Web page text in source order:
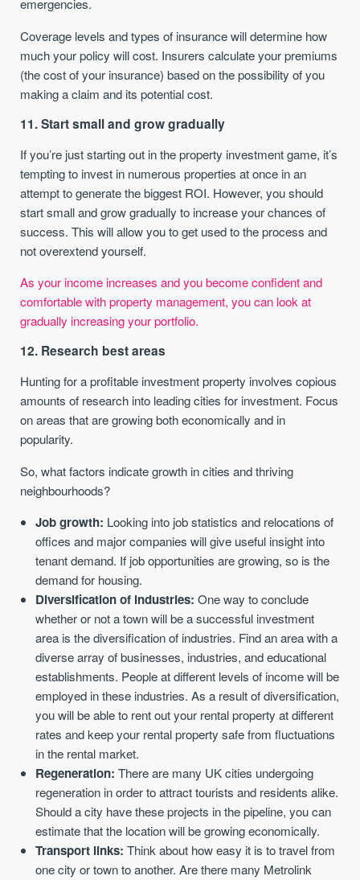
emergencies.
Coverage levels and types of insurance will determine how
much your policy will cost. Insurers calculate your premiums
(the cost of your insurance) based on the possibility of you
making a claim and its potential cost.
11. Start small and grow gradually
If you’re just starting out in the property investment game, it’s
tempting to invest in numerous properties at once in an
attempt to generate the biggest ROI. However, you should
start small and grow gradually to increase your chances of
success. This will allow you to get used to the process and
not overextend yourself.
As your income increases and you become confident and
comfortable with property management, you can look at
gradually increasing your portfolio.
12. Research best areas
Hunting for a profitable investment property involves copious
amounts of research into leading cities for investment. Focus
on areas that are growing both economically and in
popularity.
So, what factors indicate growth in cities and thriving
neighbourhoods?
Job growth: Looking into job statistics and relocations of
offices and major companies will give useful insight into
tenant demand. If job opportunities are growing, so is the
demand for housing.
Diversification of industries:One way to conclude
whether or not a town will be a successful investment
area is the diversification of industries. Find an area with a
diverse array of businesses, industries, and educational
establishments. People at different levels of income will be
employed in these industries. As a result of diversification,
you will be able to rent out your rental property at different
rates and keep your rental property safe from fluctuations
in the rental market.
Regeneration:There are many UK cities undergoing
regeneration in order to attract tourists and residents alike.
Should a city have these projects in the pipeline, you can
estimate that the location will be growing economically.
Transport links:Think about how easy it is to travel from
one city or town to another. Are there many Metrolink